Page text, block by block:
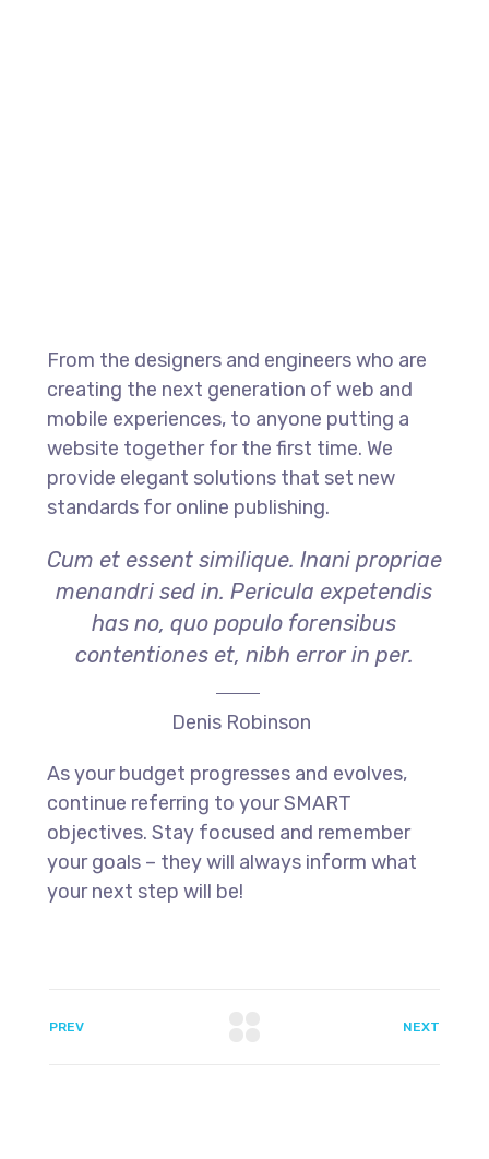
From the designers and engineers who are
creating the next generation of web and
mobile experiences, to anyone putting a
website together for the first time. We
provide elegant solutions that set new
standards for online publishing.
Cum et essent similique. Inani propriae
menandri sed in. Pericula expetendis
has no, quo populo forensibus
contentiones et, nibh error in per.
Denis Robinson
As your budget progresses and evolves,
continue referring to your SMART
objectives. Stay focused and remember
your goals – they will always inform what
your next step will be!
PREV NEXT